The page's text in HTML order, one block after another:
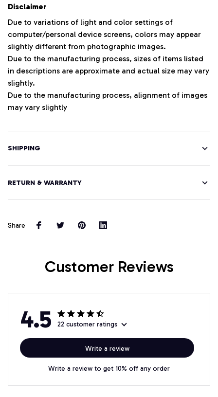
Disclaimer
Due to variations of light and color settings of
computer/personal device screens, colors may appear
slightly different from photographic images.
Due to the manufacturing process, sizes of items listed
in descriptions are approximate and actual size may vary
slightly.
Due to the manufacturing process, alignment of images
may vary slightly
SHIPPING
RETURN & WARRANTY
Share
Customer Reviews
4.5 22 customer ratings
Write a review
Write a review to get 10% off any order